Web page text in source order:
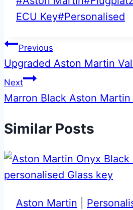
Tags:
ECU Key#Personalised
Post
navigation
Previous
Upgraded Aston Martin
Next
Marron Black Aston Martin
Similar Posts
Aston Martin